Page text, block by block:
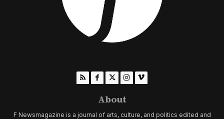
About
F Newsmagazine is a journal of arts, culture, and politics edited and